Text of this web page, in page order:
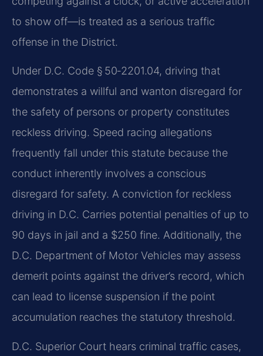
to show off—is treated as a serious traffic
offense in the District.
Under D.C. Code § 50‑2201.04, driving that
demonstrates a willful and wanton disregard for
the safety of persons or property constitutes
reckless driving. Speed racing allegations
frequently fall under this statute because the
conduct inherently involves a conscious
disregard for safety. A conviction for reckless
driving in D.C. Carries potential penalties of up to
90 days in jail and a $250 fine. Additionally, the
D.C. Department of Motor Vehicles may assess
demerit points against the driver’s record, which
can lead to license suspension if the point
accumulation reaches the statutory threshold.
D.C. Superior Court hears criminal traffic cases,